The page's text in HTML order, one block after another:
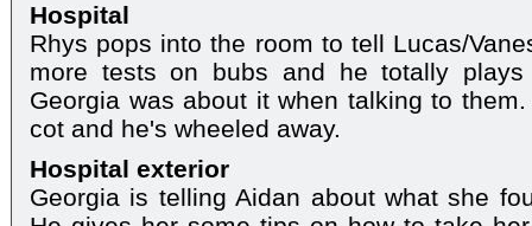
Hospital
Rhys pops into the room to tell Lucas/
more tests on bubs and he totally
Georgia was about it when talking to
cot and he's wheeled away.
Hospital exterior
Georgia is telling Aidan about what she